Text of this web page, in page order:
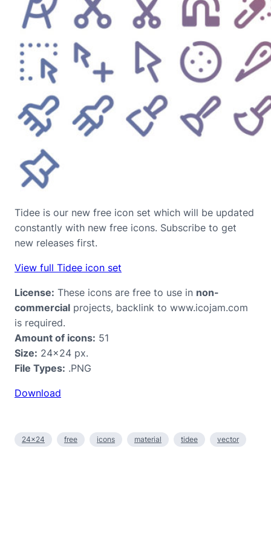
Tidee is our new free icon set which will be updated
constantly with new free icons. Subscribe to get
new releases first.
View full Tidee icon set
License: These icons are free to use in non-
commercial projects, backlink to www.icojam.com
is required.
Amount of icons: 51
Size: 24×24 px.
File Types: .PNG
Download
24×24 free icons material tidee vector